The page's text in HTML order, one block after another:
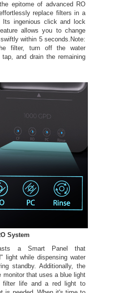
epitome of advanced RO
replace filters in a
Its ingenious click and lock
allows you to change
within 5 seconds.Note:
filter, turn off the water
and drain the remaining
System
a Smart Panel that
light while dispensing water
standby. Additionally, the
monitor that uses a blue light
filter life and a red light to